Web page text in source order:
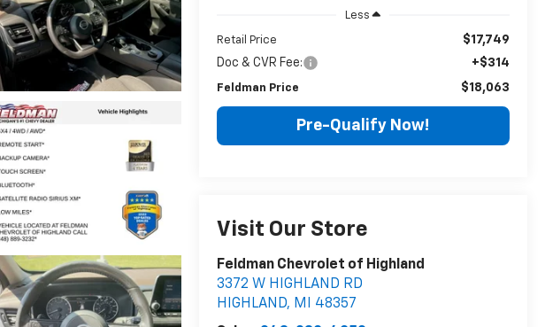
Less
Retail Price
$17,749
Doc & CVR Fee:
+$314
Feldman Price $18,063
Pre-Qualify Now!
Visit Our Store
Feldman Chevrolet of Highland
3372 W HIGHLAND RD
HIGHLAND, MI
48357